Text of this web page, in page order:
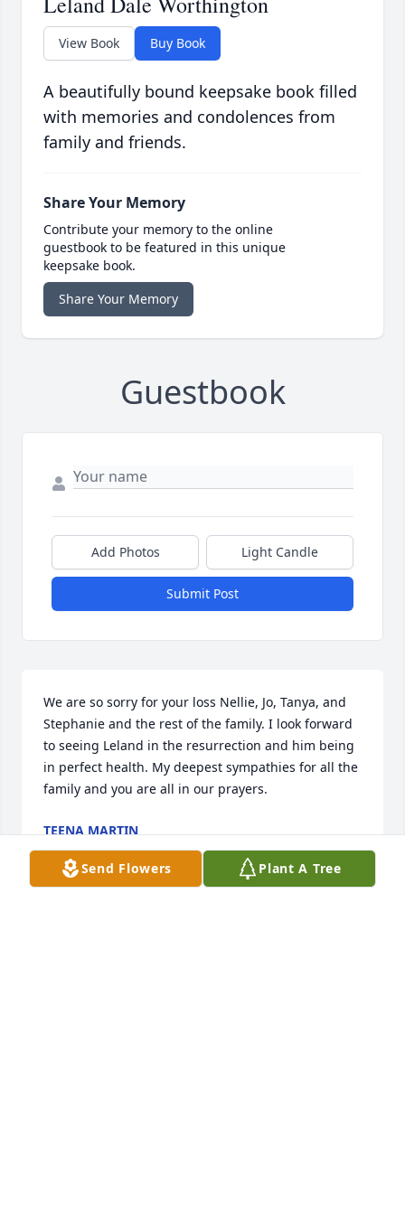
View Book Buy Book
A beautifully bound keepsake book filled
with memories and condolences from
family and friends.
Share Your Memory
Contribute your memory to the online
guestbook to be featured in this unique
keepsake book.
Share Your Memory
Guestbook
Add Photos Light Candle
Submit Post
We are so sorry for your loss Nellie, Jo, Tanya, and
Stephanie and the rest of the family. I look forward
to seeing Leland in the resurrection and him being
in perfect health. My deepest sympathies for all the
family and you are all in our prayers.
TEENA MARTIN
Aug 01, 2022
Send Flowers Plant A Tree